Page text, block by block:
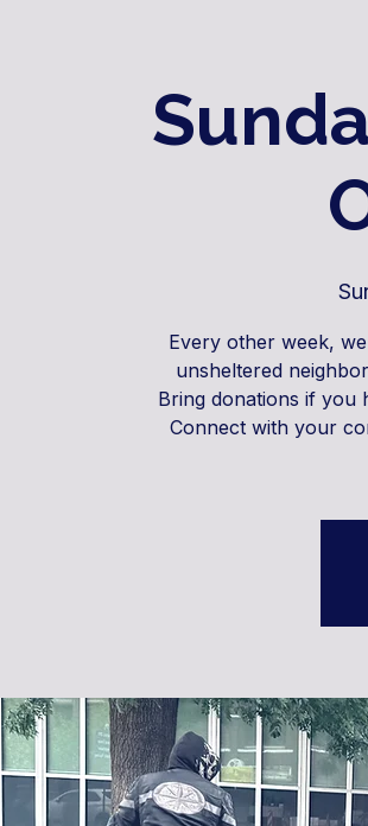
Every other week,
unsheltered
Bring donations if you
Connect with your